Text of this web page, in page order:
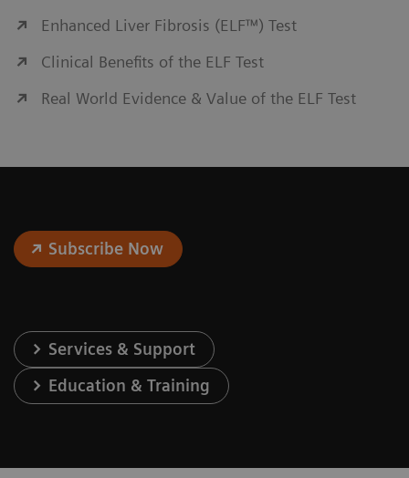
Enhanced Liver Fibrosis (ELF™) Test
Clinical Benefits of the ELF Test
Real World Evidence & Value of the ELF Test
Subscribe Now
Services & Support
Education & Training